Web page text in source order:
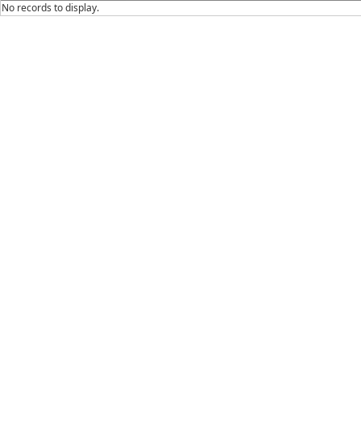
No records to display.